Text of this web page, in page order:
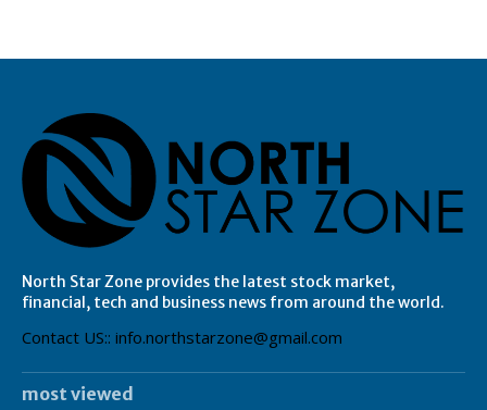
North Star Zone provides the latest stock market,
financial, tech and business news from around the world.
Contact US:: info.northstarzone@gmail.com
most viewed